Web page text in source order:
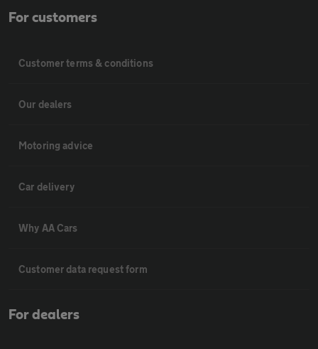
For customers
Customer terms & conditions
Our dealers
Motoring advice
Car delivery
Why AA Cars
Customer data request form
For dealers